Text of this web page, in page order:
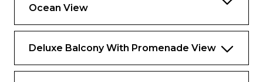
Ocean View
Deluxe Balcony With Promenade View